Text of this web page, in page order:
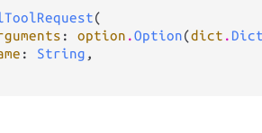
(
: option .Option(dict . Dict
: String ,